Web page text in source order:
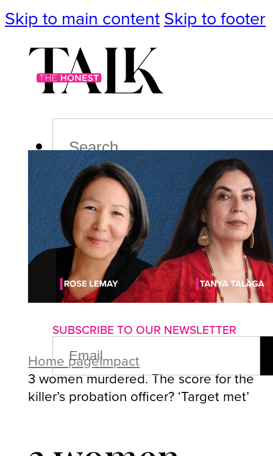
Skip to main content Skip to footer
PodcastEvents
ImpactLifePoliticsCulture
About us Advertise with us
SUBSCRIBE TO OUR NEWSLETTER
EMAIL
(REQUIRED)
Home pageImpact
3 women murdered. The score for the
killer’s probation officer? ‘Target met’